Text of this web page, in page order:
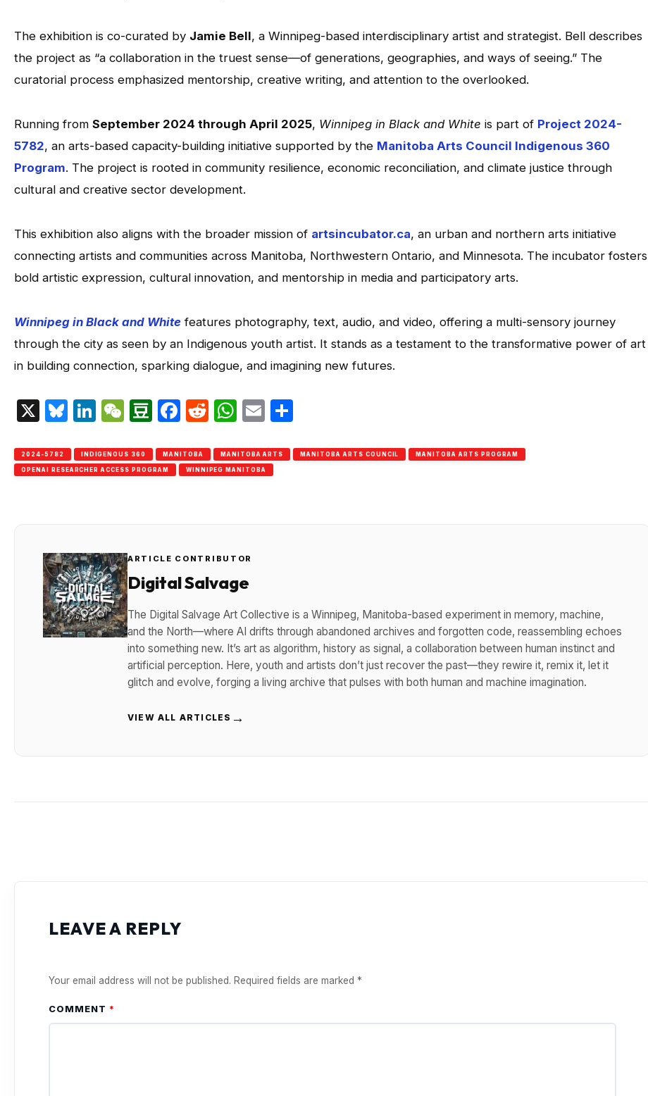
The exhibition is co-curated by Jamie Bell, a Winnipeg-based interdisciplinary artist and strategist. Bell describes
the project as “a collaboration in the truest sense—of generations, geographies, and ways of seeing.” The
curatorial process emphasized mentorship, creative writing, and attention to the overlooked.
Running from September 2024 through April 2025, Winnipeg in Black and White is part of Project 2024-
5782, an arts-based capacity-building initiative supported by the Manitoba Arts Council Indigenous 360
Program. The project is rooted in community resilience, economic reconciliation, and climate justice through
cultural and creative sector development.
This exhibition also aligns with the broader mission of artsincubator.ca, an urban and northern arts initiative
connecting artists and communities across Manitoba, Northwestern Ontario, and Minnesota. The incubator fosters
bold artistic expression, cultural innovation, and mentorship in media and participatory arts.
Winnipeg in Black and White features photography, text, audio, and video, offering a multi-sensory journey
through the city as seen by an Indigenous youth artist. It stands as a testament to the transformative power of art
in building connection, sparking dialogue, and imagining new futures.
X Bluesky
LinkedIn
WeChat
Douban
Facebook
Reddit
WhatsApp
Email
2024-5782 INDIGENOUS 360 MANITOBA MANITOBA ARTS MANITOBA ARTS COUNCIL MANITOBA ARTS PROGRAM
OPENAI RESEARCHER ACCESS PROGRAM WINNIPEG MANITOBA
ARTICLE CONTRIBUTOR
Digital Salvage
The Digital Salvage Art Collective is a Winnipeg, Manitoba-based experiment in memory, machine,
and the North—where AI drifts through abandoned archives and forgotten code, reassembling echoes
into something new. It’s art as algorithm, history as signal, a collaboration between human instinct and
artificial perception. Here, youth and artists don’t just recover the past—they rewire it, remix it, let it
glitch and evolve, forging a living archive that pulses with both human and machine imagination.
VIEW ALL ARTICLES →
LEAVE A REPLY
Your email address will not be published. Required fields are marked *
COMMENT *